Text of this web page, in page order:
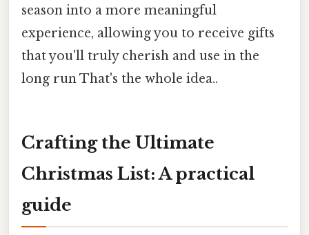
season into a more meaningful
experience, allowing you to receive gifts
that you'll truly cherish and use in the
long run That's the whole idea..
Crafting the Ultimate
Christmas List: A practical
guide